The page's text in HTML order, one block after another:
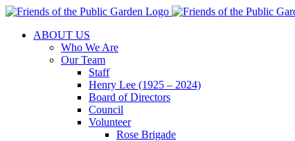
Skip
contentABOUT US
Who We Are
Our Team
Staff
Henry Lee (1925 – 2024)
Board of Directors
Council
Volunteer
Rose Brigade